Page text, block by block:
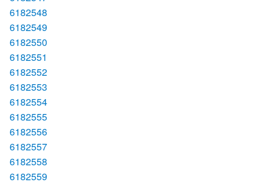
6182548
6182549
6182550
6182551
6182552
6182553
6182554
6182555
6182556
6182557
6182558
6182559